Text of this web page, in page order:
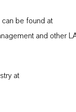
can be found at
and other
at